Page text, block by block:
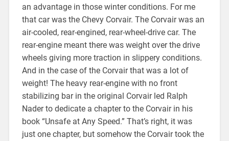
an advantage in those winter conditions. For me
that car was the Chevy Corvair. The Corvair was an
air-cooled, rear-engined, rear-wheel-drive car. The
rear-engine meant there was weight over the drive
wheels giving more traction in slippery conditions.
And in the case of the Corvair that was a lot of
weight! The heavy rear-engine with no front
stabilizing bar in the original Corvair led Ralph
Nader to dedicate a chapter to the Corvair in his
book “Unsafe at Any Speed.” That’s right, it was
just one chapter, but somehow the Corvair took the